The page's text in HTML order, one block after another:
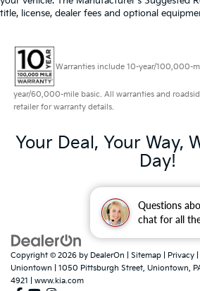
Questions
chat for all
title, license, dealer fees and optional
Warranties include 10-year/100,000-
year/60,000-mile basic. All warranties and
retailer for warranty details.
Your Deal, Your Way,
Day!
Copyright © 2026 by DealerOn Sitemap Privacy
Uniontown
1050 Pittsburgh Street, Uniontown,
4921
www.kia.com